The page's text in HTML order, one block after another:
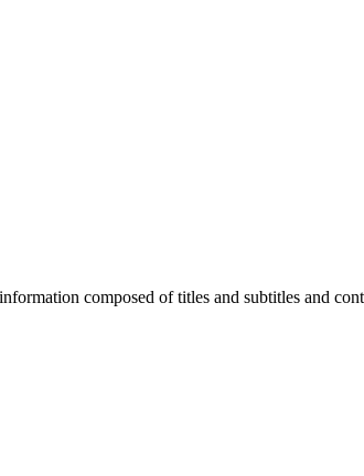
composed of titles and subtitles and